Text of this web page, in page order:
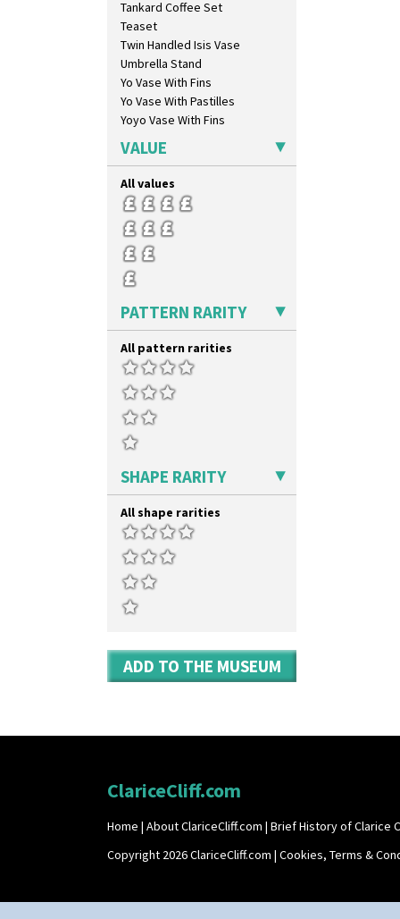
Red Trees And House
Red Tulip (Tulip & Leaves)
Rhodanthe
Rose (Inspiration)
Secrets
Secrets Orange
Sliced Circle
Solitude
Summerhouse
Sunburst
Sunray
Sunray Green
Sunrise
Sunspots
Swirls
Trees & House Orange
Trees & House Red
Triangle Flowers
Tropic Or Pink Tree
Umbrellas
Umbrellas & Rain
Windbells
Xavier
Tankard Coffee Set
Teaset
Twin Handled Isis Vase
Umbrella Stand
Yo Vase With Fins
Yo Vase With Pastilles
Yoyo Vase With Fins
VALUE
All values
PATTERN RARITY
All pattern rarities
SHAPE RARITY
All shape rarities
ADD TO THE MUSEUM
ClariceCliff.com
Home | About ClariceCliff.com | Brief History of Clarice
Copyright 2026 ClariceCliff.com | Cookies, Terms &